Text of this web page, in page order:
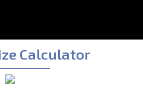
Calculator